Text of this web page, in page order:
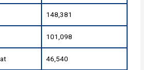
148,381
101,098
46,540